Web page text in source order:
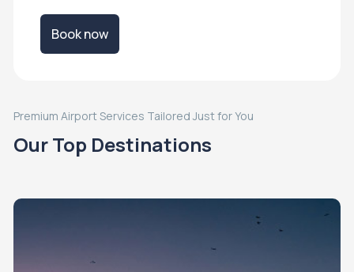
Book now
Premium Airport Services Tailored Just for You
Our Top Destinations